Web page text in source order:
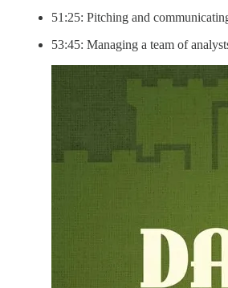
51:25: Pitching and
53:45: Managing a team of